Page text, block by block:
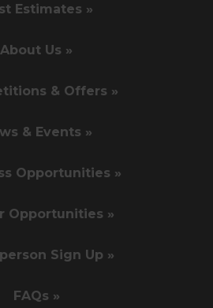
Estimates »
About Us »
& Offers »
& Events »
Opportunities »
Opportunities »
Sign Up »
FAQs »